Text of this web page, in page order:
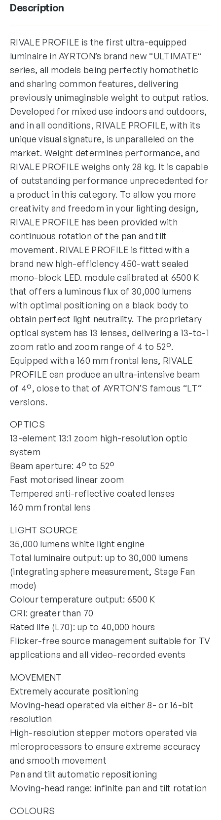
Description
RIVALE PROFILE is the first ultra-equipped
luminaire in AYRTON’s brand new “ULTIMATE“
series, all models being perfectly homothetic
and sharing common features, delivering
previously unimaginable weight to output ratios.
Developed for mixed use indoors and outdoors,
and in all conditions, RIVALE PROFILE, with its
unique visual signature, is unparalleled on the
market. Weight determines performance, and
RIVALE PROFILE weighs only 28 kg. It is capable
of outstanding performance unprecedented for
a product in this category. To allow you more
creativity and freedom in your lighting design,
RIVALE PROFILE has been provided with
continuous rotation of the pan and tilt
movement. RIVALE PROFILE is fitted with a
brand new high-efficiency 450-watt sealed
mono-block LED. module calibrated at 6500 K
that offers a luminous flux of 30,000 lumens
with optimal positioning on a black body to
obtain perfect light neutrality. The proprietary
optical system has 13 lenses, delivering a 13-to-1
zoom ratio and zoom range of 4 to 52°.
Equipped with a 160 mm frontal lens, RIVALE
PROFILE can produce an ultra-intensive beam
of 4°, close to that of AYRTON’S famous “LT“
versions.
OPTICS
13-element 13:1 zoom high-resolution optic
system
Beam aperture: 4° to 52°
Fast motorised linear zoom
Tempered anti-reflective coated lenses
160 mm frontal lens
LIGHT SOURCE
35,000 lumens white light engine
Total luminaire output: up to 30,000 lumens
(integrating sphere measurement, Stage Fan
mode)
Colour temperature output: 6500 K
CRI: greater than 70
Rated life (L70): up to 40,000 hours
Flicker-free source management suitable for TV
applications and all video-recorded events
MOVEMENT
Extremely accurate positioning
Moving-head operated via either 8- or 16-bit
resolution
High-resolution stepper motors operated via
microprocessors to ensure extreme accuracy
and smooth movement
Pan and tilt automatic repositioning
Moving-head range: infinite pan and tilt rotation
COLOURS